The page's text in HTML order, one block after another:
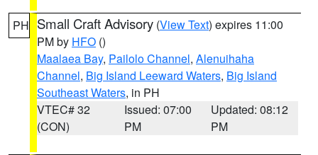
PH Small Craft Advisory (View Text) expires 11:00
PM by HFO ()
Maalaea Bay, Pailolo Channel, Alenuihaha
Channel, Big Island Leeward Waters, Big Island
Southeast Waters, in PH
VTEC# 32
(CON)
Issued: 07:00
PM
Updated: 08:12
PM